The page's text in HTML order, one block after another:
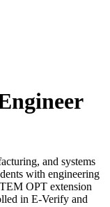
and systems
with engineering
OPT extension
in E-Verify and